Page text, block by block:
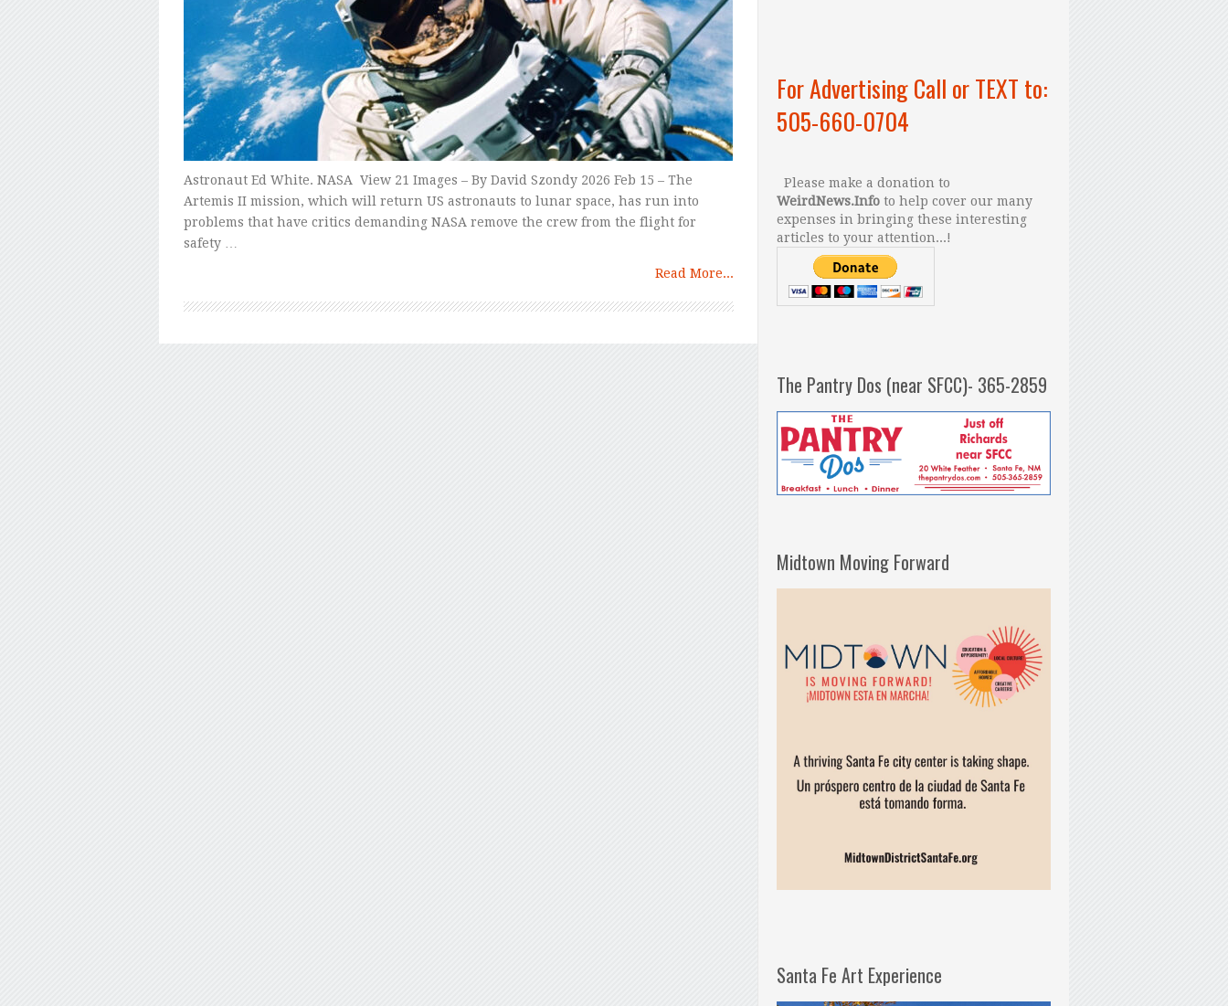
Astronaut Ed White. NASA View 21 Images – By David Szondy 2026 Feb 15 – The
Artemis II mission, which will return US astronauts to lunar space, has run into
problems that have critics demanding NASA remove the crew from the flight for
safety …
Read More...
For Advertising Call or TEXT to:
505-660-0704
Please make a donation to
WeirdNews.Info to help cover our many
expenses in bringing these interesting
articles to your attention...!
The Pantry Dos (near SFCC)- 365-2859
Midtown Moving Forward
Santa Fe Art Experience